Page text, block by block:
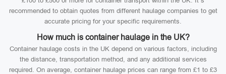
recommended to obtain quotes from different haulage companies to get
accurate pricing for your specific requirements.
How much is container haulage in the UK?
Container haulage costs in the UK depend on various factors, including
the distance, transportation method, and any additional services
required. On average, container haulage prices can range from £1 to £3